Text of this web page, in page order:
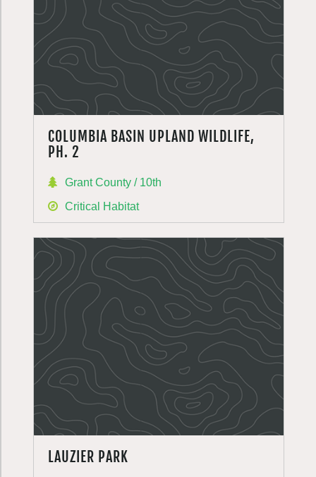
COLUMBIA BASIN UPLAND WILDLIFE,
PH. 2
Grant County / 10th
Critical Habitat
LAUZIER PARK